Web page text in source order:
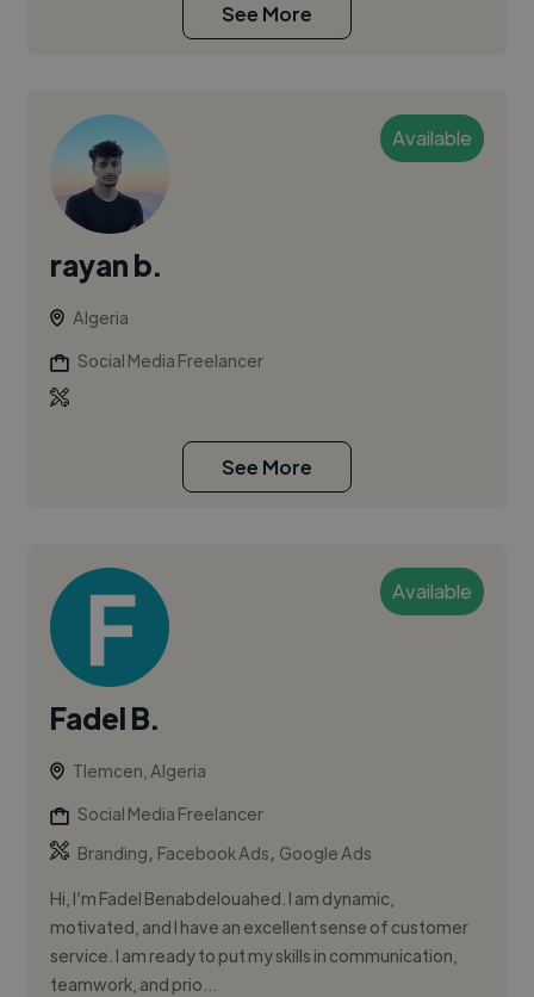
See More
Available
rayan b.
Algeria
Social Media Freelancer
See More
Available
Fadel B.
Tlemcen, Algeria
Social Media Freelancer
Branding, Facebook Ads, Google Ads
Hi, I’m Fadel Benabdelouahed. I am dynamic,
motivated, and I have an excellent sense of customer
service. I am ready to put my skills in communication,
teamwork, and prio...